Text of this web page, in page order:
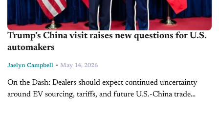
Trump’s China visit raises new questions for U.S.
automakers
Jaelyn Campbell - May 14, 2026
On the Dash: Dealers should expect continued uncertainty
around EV sourcing, tariffs, and future U.S.-China trade